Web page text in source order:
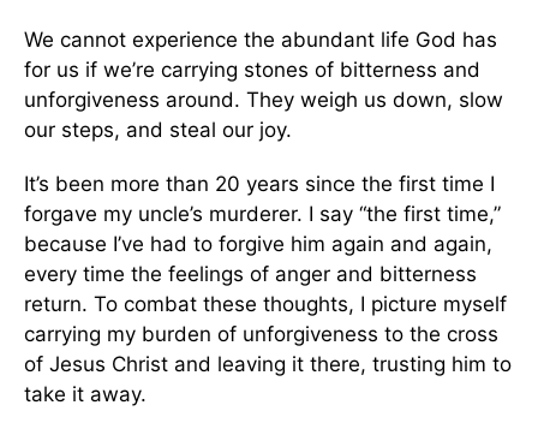
We cannot experience the abundant life God has
for us if we’re carrying stones of bitterness and
unforgiveness around. They weigh us down, slow
our steps, and steal our joy.
It’s been more than 20 years since the first time I
forgave my uncle’s murderer. I say “the first time,”
because I’ve had to forgive him again and again,
every time the feelings of anger and bitterness
return. To combat these thoughts, I picture myself
carrying my burden of unforgiveness to the cross
of Jesus Christ and leaving it there, trusting him to
take it away.